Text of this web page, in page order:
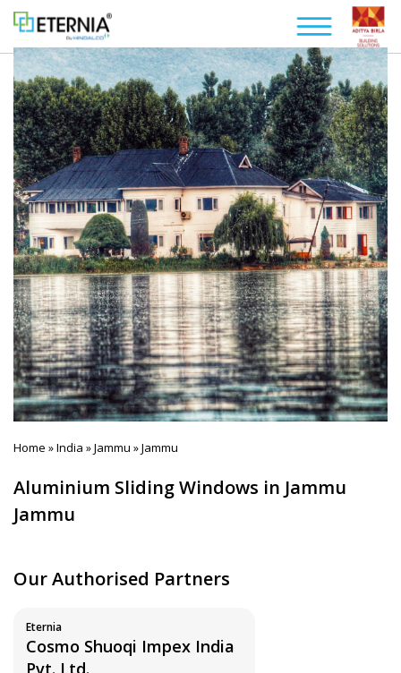
Home »India »Jammu »Jammu
Aluminium Sliding Windows in Jammu
Jammu
Our Authorised Partners
Eternia
Cosmo Shuoqi Impex India
Pvt. Ltd.